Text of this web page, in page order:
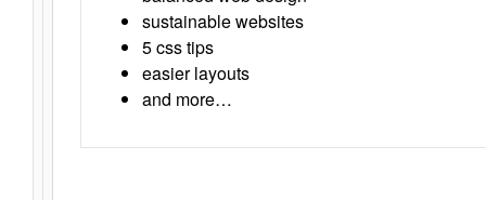
sustainable websites
5 css tips
easier layouts
and more…